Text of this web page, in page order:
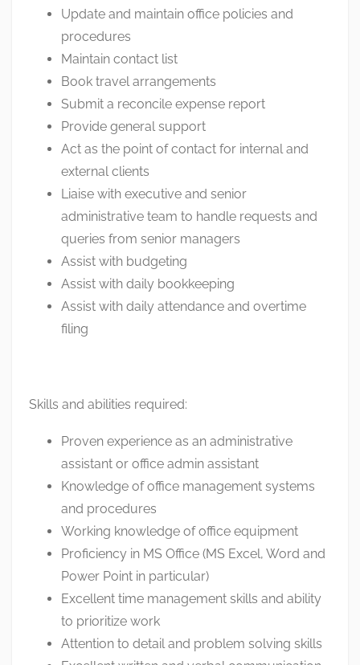
Update and maintain office policies and
procedures
Maintain contact list
Book travel arrangements
Submit a reconcile expense report
Provide general support
Act as the point of contact for internal and
external clients
Liaise with executive and senior
administrative team to handle requests and
queries from senior managers
Assist with budgeting
Assist with daily bookkeeping
Assist with daily attendance and overtime
filing
Skills and abilities required:
Proven experience as an administrative
assistant or office admin assistant
Knowledge of office management systems
and procedures
Working knowledge of office equipment
Proficiency in MS Office (MS Excel, Word and
Power Point in particular)
Excellent time management skills and ability
to prioritize work
Attention to detail and problem solving skills